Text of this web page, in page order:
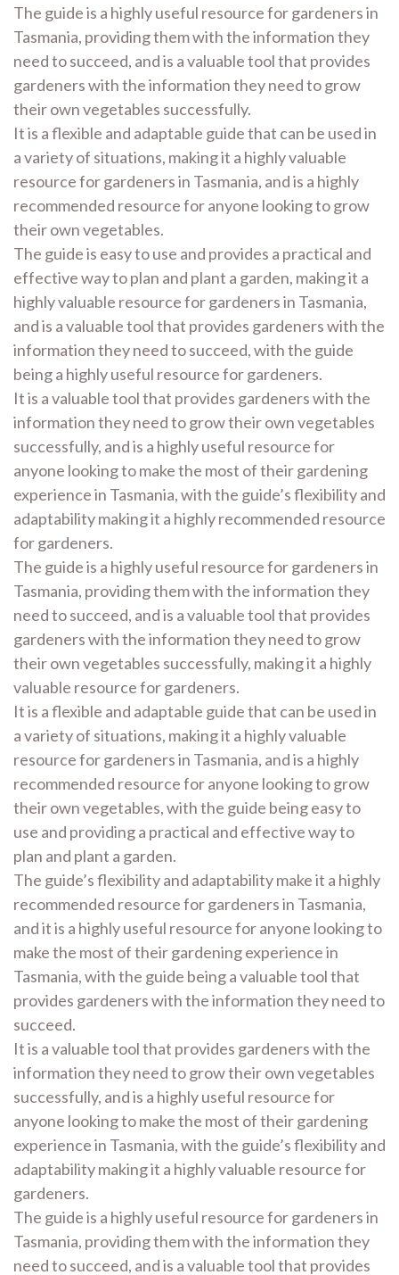
The guide is a highly useful resource for gardeners in
Tasmania, providing them with the information they
need to succeed, and is a valuable tool that provides
gardeners with the information they need to grow
their own vegetables successfully.
It is a flexible and adaptable guide that can be used in
a variety of situations, making it a highly valuable
resource for gardeners in Tasmania, and is a highly
recommended resource for anyone looking to grow
their own vegetables.
The guide is easy to use and provides a practical and
effective way to plan and plant a garden, making it a
highly valuable resource for gardeners in Tasmania,
and is a valuable tool that provides gardeners with the
information they need to succeed, with the guide
being a highly useful resource for gardeners.
It is a valuable tool that provides gardeners with the
information they need to grow their own vegetables
successfully, and is a highly useful resource for
anyone looking to make the most of their gardening
experience in Tasmania, with the guide’s flexibility and
adaptability making it a highly recommended resource
for gardeners.
The guide is a highly useful resource for gardeners in
Tasmania, providing them with the information they
need to succeed, and is a valuable tool that provides
gardeners with the information they need to grow
their own vegetables successfully, making it a highly
valuable resource for gardeners.
It is a flexible and adaptable guide that can be used in
a variety of situations, making it a highly valuable
resource for gardeners in Tasmania, and is a highly
recommended resource for anyone looking to grow
their own vegetables, with the guide being easy to
use and providing a practical and effective way to
plan and plant a garden.
The guide’s flexibility and adaptability make it a highly
recommended resource for gardeners in Tasmania,
and it is a highly useful resource for anyone looking to
make the most of their gardening experience in
Tasmania, with the guide being a valuable tool that
provides gardeners with the information they need to
succeed.
It is a valuable tool that provides gardeners with the
information they need to grow their own vegetables
successfully, and is a highly useful resource for
anyone looking to make the most of their gardening
experience in Tasmania, with the guide’s flexibility and
adaptability making it a highly valuable resource for
gardeners.
The guide is a highly useful resource for gardeners in
Tasmania, providing them with the information they
need to succeed, and is a valuable tool that provides